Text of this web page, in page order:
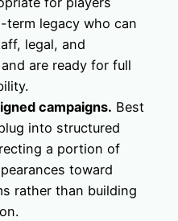
legacy who can
legal, and
are ready for full
campaigns. Best
into structured
a portion of
toward
rather than building